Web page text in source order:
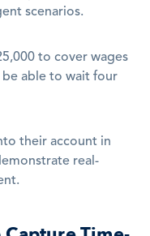
scenarios.
to cover wages
able to wait four
their account in
real-